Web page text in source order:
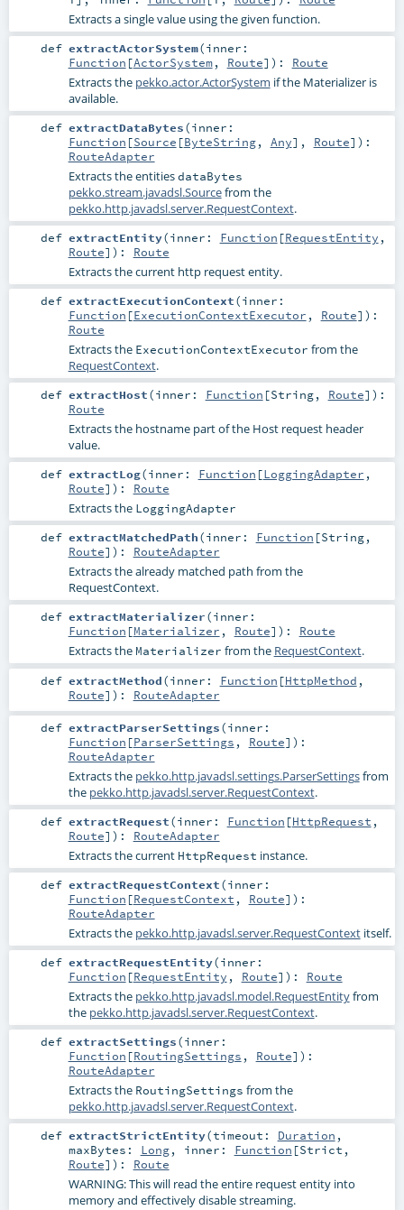
Extracts a single value using the given function.
def extractActorSystem(inner:
Function [ActorSystem, Route] ) : Route
Extracts the pekko.actor.ActorSystem if the Materializer is
available.
def extractDataBytes(inner:
Function [Source [ByteString, Any], Route] ) :
RouteAdapter
Extracts the entitiesdataBytes
pekko.stream.javadsl.Sourcefrom the
pekko.http.javadsl.server.RequestContext.
def extractEntity(inner: Function [RequestEntity ,
Route] ) : Route
Extracts the current http request entity.
def extractExecutionContext(inner:
Function [ExecutionContextExecutor , Route] ) :
Route
Extracts the ExecutionContextExecutor from the
RequestContext.
def extractHost(inner: Function [String, Route] ) :
Route
Extracts the hostname part of the Host request header
value.
def extractLog(inner: Function [LoggingAdapter ,
Route] ) : Route
Extracts the LoggingAdapter
def extractMatchedPath(inner: Function [String,
Route] ) : RouteAdapter
Extracts the already matched path from the
RequestContext.
def extractMaterializer(inner:
Function [Materializer , Route] ) : Route
Extracts the Materializer from the RequestContext.
def extractMethod(inner: Function [HttpMethod ,
Route] ) : RouteAdapter
def extractParserSettings(inner:
Function [ParserSettings , Route] ) :
RouteAdapter
Extracts the pekko.http.javadsl.settings.ParserSettingsfrom
the pekko.http.javadsl.server.RequestContext.
def extractRequest(inner: Function [HttpRequest ,
Route] ) : RouteAdapter
Extracts the current HttpRequest instance.
def extractRequestContext(inner:
Function [RequestContext , Route] ) :
RouteAdapter
Extracts the pekko.http.javadsl.server.RequestContextitself.
def extractRequestEntity(inner:
Function [RequestEntity , Route] ) : Route
Extracts the pekko.http.javadsl.model.RequestEntityfrom
the pekko.http.javadsl.server.RequestContext.
def extractSettings(inner:
Function [RoutingSettings , Route] ) :
RouteAdapter
Extracts the RoutingSettings from the
pekko.http.javadsl.server.RequestContext.
def extractStrictEntity(timeout: Duration ,
maxBytes: Long, inner: Function [Strict ,
Route] ) : Route
WARNING: This will read the entire request entity into
memory and effectively disable streaming.